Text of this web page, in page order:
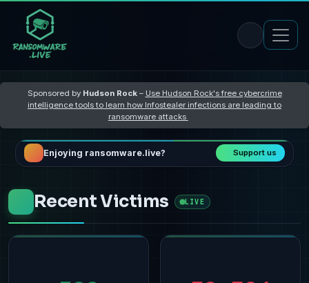
Sponsored by Hudson Rock– Use Hudson Rock's free cybercrime
intelligence tools to learn how Infostealer infections are leading to
ransomware attacks
Enjoying ransomware.live? Support us
Recent Victims LIVE